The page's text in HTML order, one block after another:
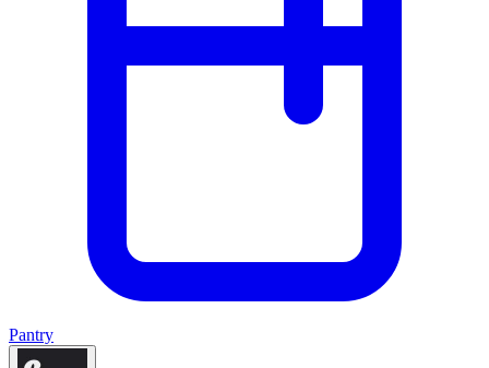
Pantry